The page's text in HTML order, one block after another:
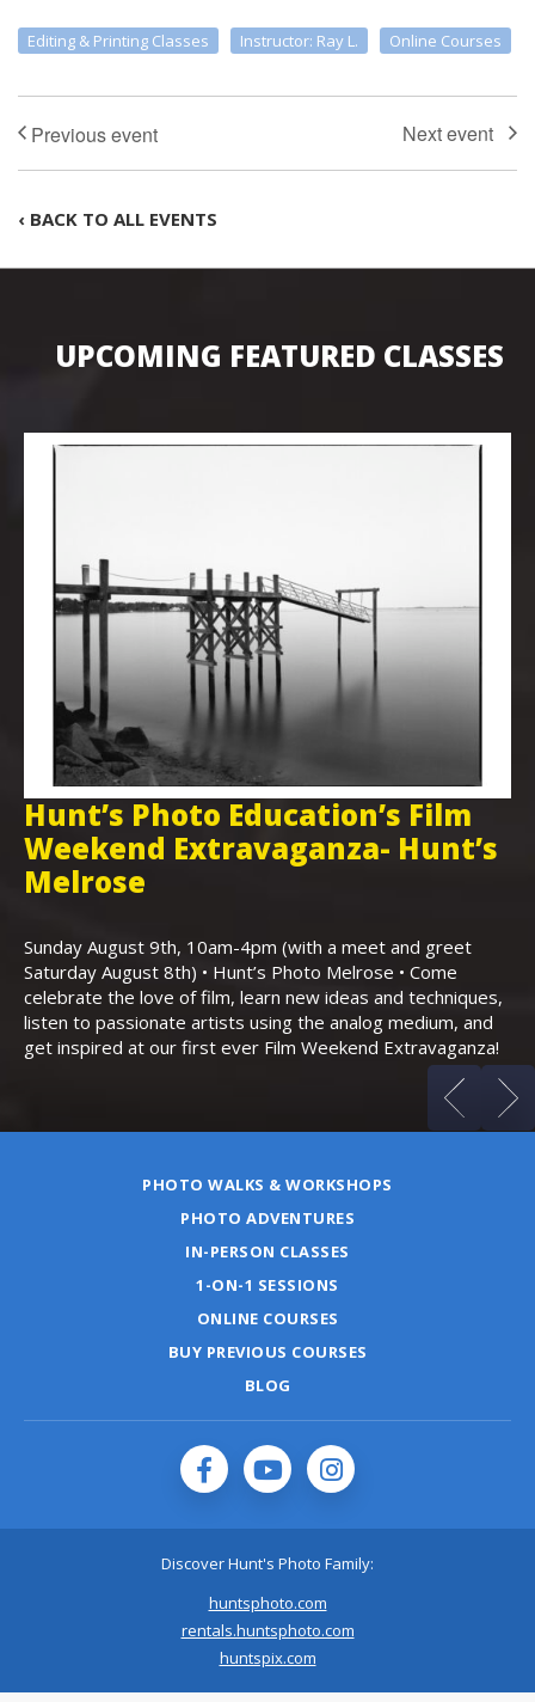
Editing & Printing Classes Instructor: Ray L. Online Courses
‹ BACK TO ALL EVENTS
UPCOMING FEATURED CLASSES
Hunt’s Photo Education’s Film
Weekend Extravaganza- Hunt’s
Melrose
Sunday August 9th, 10am-4pm (with a meet and greet
Saturday August 8th) • Hunt’s Photo Melrose • Come
celebrate the love of film, learn new ideas and techniques,
listen to passionate artists using the analog medium, and
get inspired at our first ever Film Weekend Extravaganza!
PHOTO WALKS & WORKSHOPS
PHOTO ADVENTURES
IN-PERSON CLASSES
1-ON-1 SESSIONS
ONLINE COURSES
BUY PREVIOUS COURSES
BLOG
Discover Hunt's Photo Family:
huntsphoto.com
rentals.huntsphoto.com
huntspix.com